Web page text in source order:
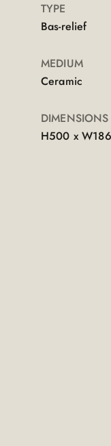
TYPE
Bas-relief
MEDIUM
Ceramic
DIMENSIONS
H500 x